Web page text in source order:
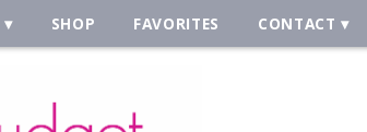
SHOP FAVORITES CONTACT